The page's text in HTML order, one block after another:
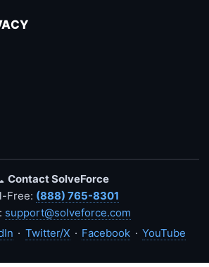
Contact SolveForce
Free: (888) 765-8301
support@solveforce.com
· Twitter/X · Facebook · YouTube